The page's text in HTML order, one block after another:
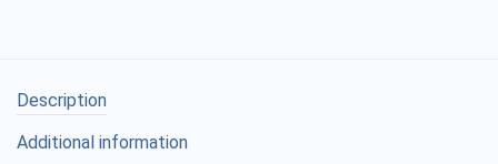
Description
Additional information